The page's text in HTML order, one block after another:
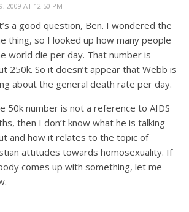
2009 AT 12:50 PM
a good question, Ben. I wondered the
thing, so I looked up how many people
world die per day. That number is
250k. So it doesn’t appear that Webb is
about the general death rate per day.
50k number is not a reference to AIDS
then I don’t know what he is talking
and how it relates to the topic of
attitudes towards homosexuality. If
comes up with something, let me